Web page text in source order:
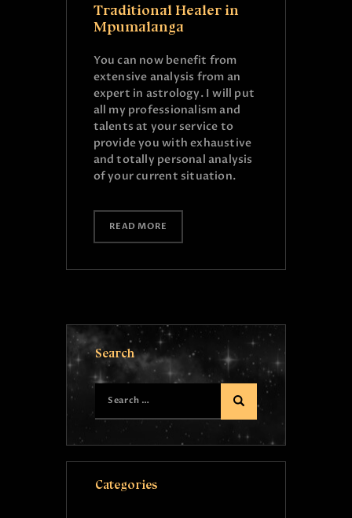
Traditional Healer in
Mpumalanga
You can now benefit from
extensive analysis from an
expert in astrology. I will put
all my professionalism and
talents at your service to
provide you with exhaustive
and totally personal analysis
of your current situation.
READ MORE
Search
Categories